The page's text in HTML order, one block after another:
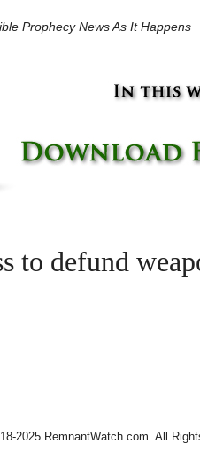
Prophecy News As It Happens
to defund
2025 RemnantWatch.com. All